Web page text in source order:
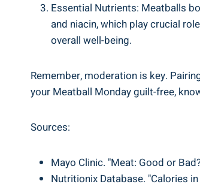
Essential‌ Nutrients:​ Meatballs
and‍ niacin, which play crucial
⁢overall well-being.
Remember, moderation is key.⁣
your ‌Meatball ​Monday guilt-free,
Sources:
Mayo Clinic. "Meat: Good or
Nutritionix Database. "Calories